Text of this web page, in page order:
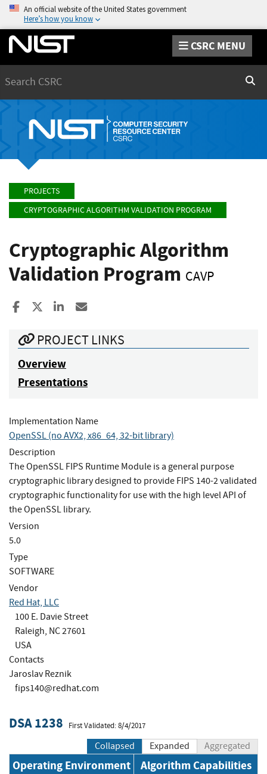
An official website of the United States government
Here’s how you know
CSRC MENU
PROJECTS
CRYPTOGRAPHIC ALGORITHM VALIDATION PROGRAM
Cryptographic Algorithm
Validation Program CAVP
Share to Facebook
Share to XShare to LinkedIn
PROJECT LINKS
Overview
Presentations
Implementation Name
OpenSSL (no AVX2, x86_64, 32-bit library)
Description
The OpenSSL FIPS Runtime Module is a general purpose
cryptographic library designed to provide FIPS 140-2 validated
cryptographic functionality for use with the high level API of
the OpenSSL library.
Version
5.0
Type
SOFTWARE
Vendor
Red Hat, LLC
100 E. Davie Street
Raleigh, NC 27601
USA
Contacts
Jaroslav Reznik
fips140@redhat.com
DSA 1238 First Validated: 8/4/2017
Collapsed Expanded Aggregated
Operating Environment Algorithm Capabilities